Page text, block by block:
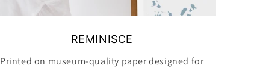
REMINISCE
Printed on museum-quality paper designed for